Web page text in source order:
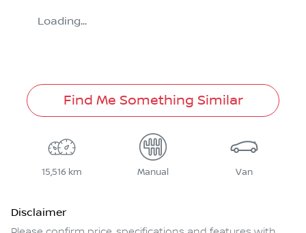
Loading...
Find Me Something Similar
15,516 km Manual Van
Disclaimer